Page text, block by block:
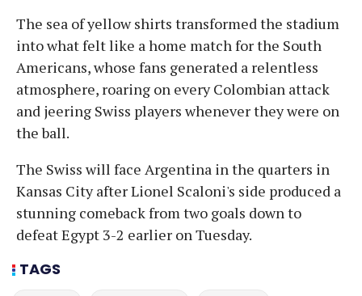
The sea of yellow shirts transformed the stadium
into what felt like a home match for the South
Americans, whose fans generated a relentless
atmosphere, roaring on every Colombian attack
and jeering Swiss players whenever they were on
the ball.
The Swiss will face Argentina in the quarters in
Kansas City after Lionel Scaloni's side produced a
stunning comeback from two goals down to
defeat Egypt 3-2 earlier on Tuesday.
TAGS